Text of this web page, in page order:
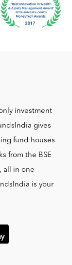
investment
gives
fund houses
from the BSE
all in one
is your